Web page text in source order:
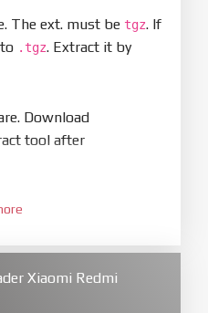
The ext. must be tgz. If
to .tgz. Extract it by
Download
tool after
. Install driver if tool
includes flash_all.bat
are unlocked
Xiaomi Redmi